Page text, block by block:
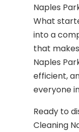
Naples
What
into a
that
Naples
efficient,
everyone
Ready to
Cleaning